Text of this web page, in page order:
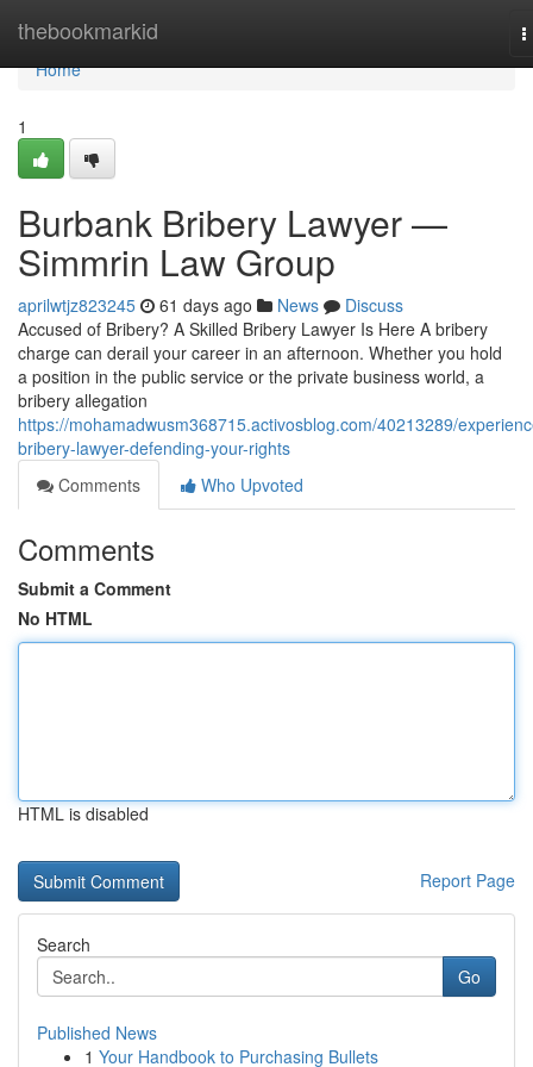
thebookmarkid
Home
Home
1
Burbank Bribery Lawyer —
Simmrin Law Group
aprilwtjz823245 61 days ago News
Discuss
Accused of Bribery? A Skilled Bribery Lawyer Is Here A bribery
charge can derail your career in an afternoon. Whether you hold
a position in the public service or the private business world, a
bribery allegation
https://mohamadwusm368715.activosblog.com/40213289/
bribery-lawyer-defending-your-rights
Comments
Who Upvoted
Comments
Submit a Comment
No HTML
HTML is disabled
Report Page
Search
Go
Published News
1 Your Handbook to Purchasing Bullets